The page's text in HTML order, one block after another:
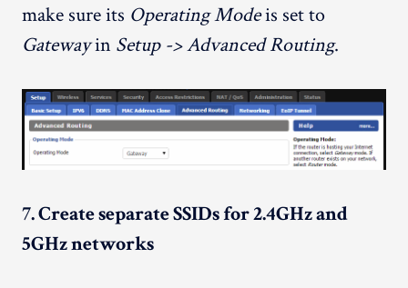
make sure its Operating Modeis set to
Gatewayin Setup -> Advanced Routing.
7. Create separate SSIDs for 2.4GHz and
5GHz networks